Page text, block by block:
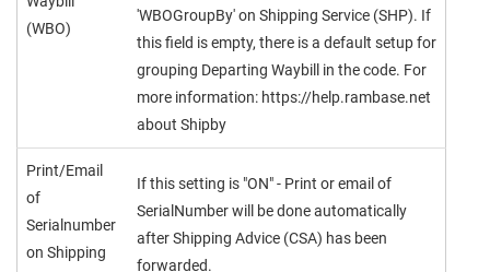
(WBO)
'WBOGroupBy' on Shipping Service (SHP). If
this field is empty, there is a default setup for
grouping Departing Waybill in the code. For
more information: https://help.rambase.net
about Shipby
Print/Email
of
Serialnumber
on Shipping
If this setting is "ON" - Print or email of
SerialNumber will be done automatically
after Shipping Advice (CSA) has been
forwarded.